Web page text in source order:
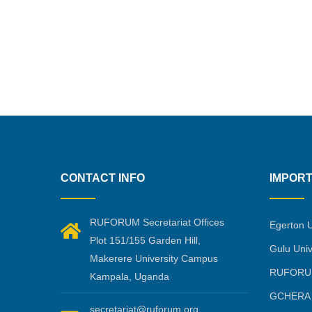
CONTACT INFO
RUFORUM Secretariat Offices
Plot 151/155 Garden Hill,
Makerere University Campus
Kampala, Uganda
secretariat@ruforum.org
Egerton
Gulu
GCHERA